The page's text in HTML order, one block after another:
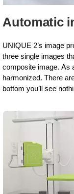
Automatic
UNIQUE 2’s image
three single images
composite image. As
harmonized. There
bottom you’ll see